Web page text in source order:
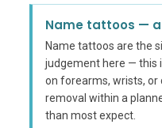
Name tattoos —
Name tattoos are the
judgement here — this
on forearms, wrists,
removal within a
than most expect.